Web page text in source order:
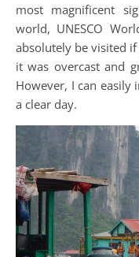
most magnificent
world, UNESCO
absolutely be visited
it was overcast and
However, I can easily
a clear day.